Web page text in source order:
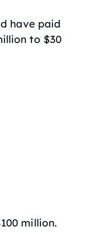
have paid
to $30
million.